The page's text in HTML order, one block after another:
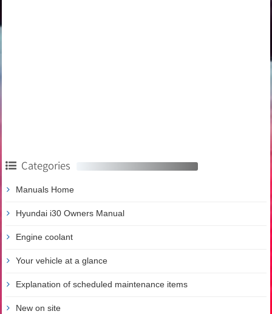
Categories
Manuals Home
Hyundai i30 Owners Manual
Engine coolant
Your vehicle at a glance
Explanation of scheduled maintenance items
New on site